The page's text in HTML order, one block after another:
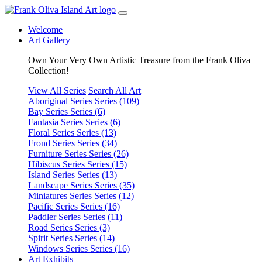
Welcome
Art Gallery
Own Your Very Own Artistic Treasure from the Frank Oliva
Collection!
View All Series Search All Art
Aboriginal Series Series (109)
Bay Series Series (6)
Fantasia Series Series (6)
Floral Series Series (13)
Frond Series Series (34)
Furniture Series Series (26)
Hibiscus Series Series (15)
Island Series Series (13)
Landscape Series Series (35)
Miniatures Series Series (12)
Pacific Series Series (16)
Paddler Series Series (11)
Road Series Series (3)
Spirit Series Series (14)
Windows Series Series (16)
Art Exhibits